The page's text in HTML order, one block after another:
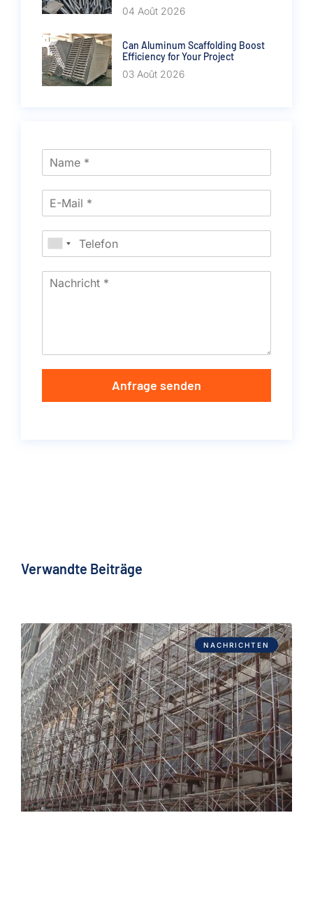
04 Août 2026
Can Aluminum Scaffolding Boost
Efficiency for Your Project
03 Août 2026
Anfrage senden
Verwandte Beiträge
NACHRICHTEN